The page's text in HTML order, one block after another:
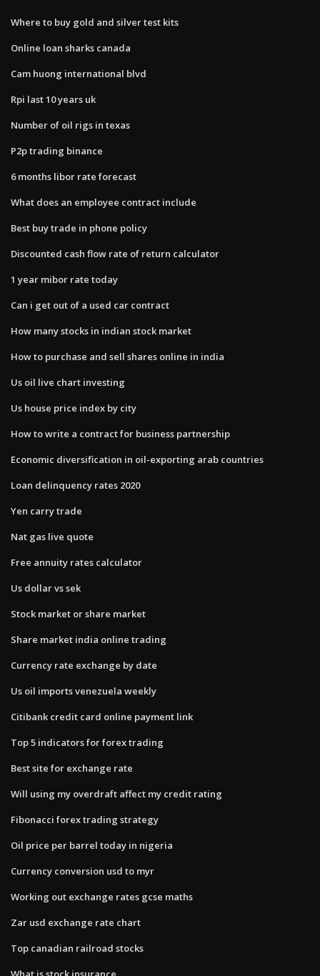
Where to buy gold and silver test kits
Online loan sharks canada
Cam huong international blvd
Rpi last 10 years uk
Number of oil rigs in texas
P2p trading binance
6 months libor rate forecast
What does an employee contract include
Best buy trade in phone policy
Discounted cash flow rate of return calculator
1 year mibor rate today
Can i get out of a used car contract
How many stocks in indian stock market
How to purchase and sell shares online in india
Us oil live chart investing
Us house price index by city
How to write a contract for business partnership
Economic diversification in oil-exporting arab countries
Loan delinquency rates 2020
Yen carry trade
Nat gas live quote
Free annuity rates calculator
Us dollar vs sek
Stock market or share market
Share market india online trading
Currency rate exchange by date
Us oil imports venezuela weekly
Citibank credit card online payment link
Top 5 indicators for forex trading
Best site for exchange rate
Will using my overdraft affect my credit rating
Fibonacci forex trading strategy
Oil price per barrel today in nigeria
Currency conversion usd to myr
Working out exchange rates gcse maths
Zar usd exchange rate chart
Top canadian railroad stocks